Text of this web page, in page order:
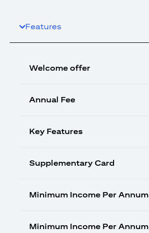
Features
Welcome offer
Annual Fee
Key Features
Supplementary Card
Minimum Income Per Annum
Minimum Income Per Annum